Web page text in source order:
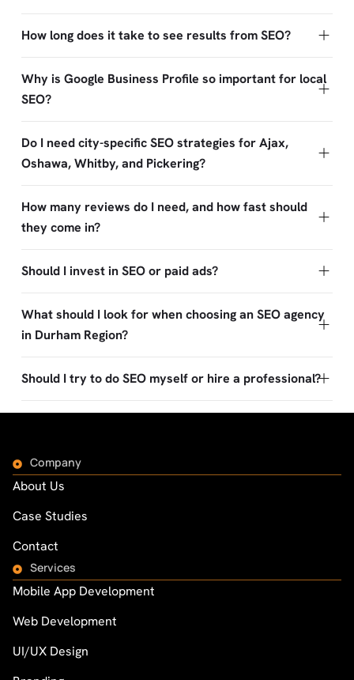
How long does it take to see results from SEO?
Why is Google Business Profile so important for local
SEO?
Do I need city-specific SEO strategies for Ajax,
Oshawa, Whitby, and Pickering?
How many reviews do I need, and how fast should
they come in?
Should I invest in SEO or paid ads?
What should I look for when choosing an SEO agency
in Durham Region?
Should I try to do SEO myself or hire a professional?
Company
About Us
Case Studies
Contact
Services
Mobile App Development
Web Development
UI/UX Design